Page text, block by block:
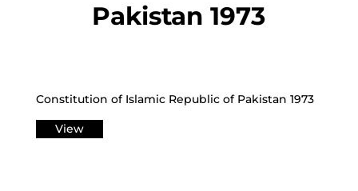
Pakistan 1973
Constitution of Islamic Republic of Pakistan 1973
View